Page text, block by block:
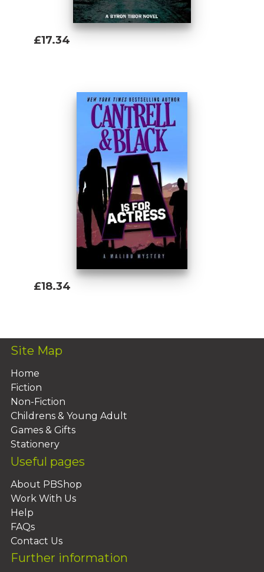
£17.34
£18.34
Site Map
Home
Fiction
Non-Fiction
Childrens & Young Adult
Games & Gifts
Stationery
Useful pages
About PBShop
Work With Us
Help
FAQs
Contact Us
Further information